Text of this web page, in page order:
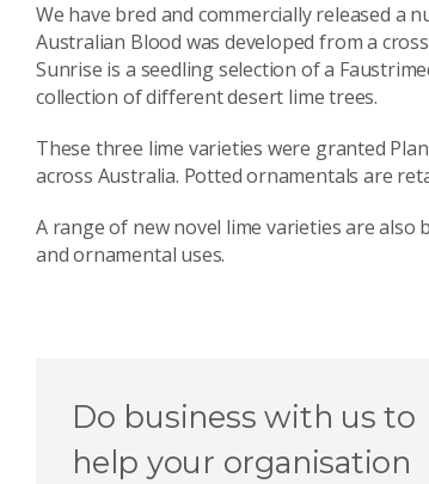
We have bred and commercially released a
Australian Blood was developed from a
Sunrise is a seedling selection of a
collection of different desert lime trees.
These three lime varieties were granted
across Australia. Potted ornamentals are
A range of new novel lime varieties are
and ornamental uses.
Do business with us to
help your organisation